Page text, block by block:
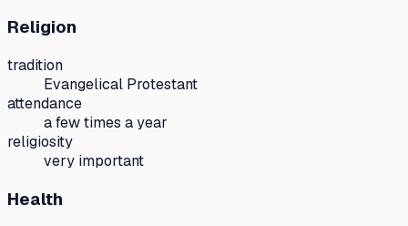
Religion
tradition
Evangelical Protestant
attendance
a few times a year
religiosity
very important
Health